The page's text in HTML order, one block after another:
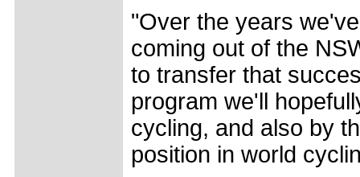
"Over the years
coming out of the
to transfer that
program we'll
cycling, and also by
position in world